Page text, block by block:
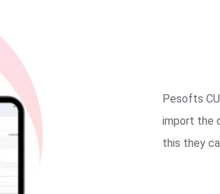
Pesofts
import the
this they